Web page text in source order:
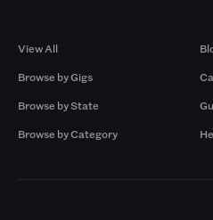
View All
Browse by Gigs
Browse by State
Browse by Category